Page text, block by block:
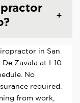
in San
Zavala at I-10
No
required.
from work,